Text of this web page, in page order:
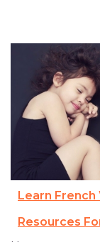
Learn French
Resources